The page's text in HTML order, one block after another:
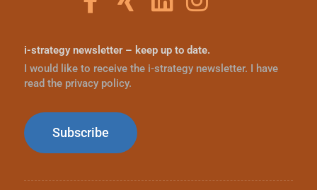
i-strategy newsletter – keep up to date.
I would like to receive the i-strategy newsletter. I have
read the privacy policy.
Subscribe